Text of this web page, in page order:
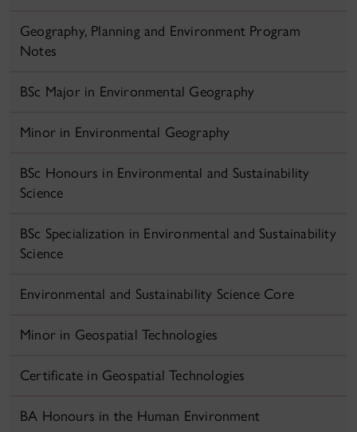
Geography, Planning and Environment Program
Notes
BSc Major in Environmental Geography
Minor in Environmental Geography
BSc Honours in Environmental and Sustainability
Science
BSc Specialization in Environmental and Sustainability
Science
Environmental and Sustainability Science Core
Minor in Geospatial Technologies
Certificate in Geospatial Technologies
BA Honours in the Human Environment